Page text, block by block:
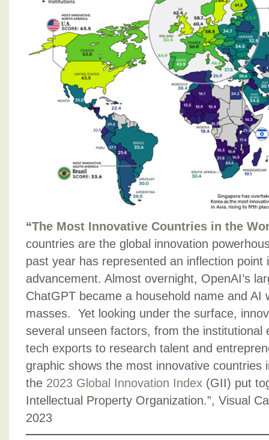
“The Most Innovative Countries in the
countries are the global innovation
past year has represented an inflection point
advancement. Almost overnight, OpenAI’s
ChatGPT became a household name and AI
masses. Yet looking under the surface,
several unseen factors, from the institutional
tech exports to research talent and
graphic shows the most innovative countries
the 2023 Global Innovation Index (GII) put
Intellectual Property Organization.”, Visual
2023